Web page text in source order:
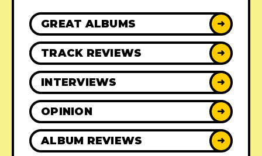
GREAT ALBUMS ➜
TRACK REVIEWS ➜
INTERVIEWS ➜
OPINION ➜
ALBUM REVIEWS ➜